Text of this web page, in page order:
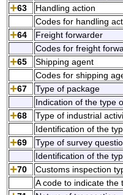
63
Handling action
Codes for handling
64
Freight forwarder
Codes for freight
65
Shipping agent
Codes for shipping
67
Type of package
Indication of the type
68
Type of industrial
Identification of the
69
Type of survey
Identification of the
70
Customs inspection
A code to indicate the